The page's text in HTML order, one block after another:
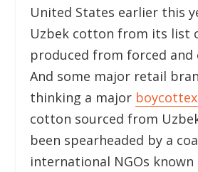
United States earlier this
Uzbek cotton from its list
produced from forced and
And some major retail
thinking a major boycott
cotton sourced from
been spearheaded by a
international NGOs known